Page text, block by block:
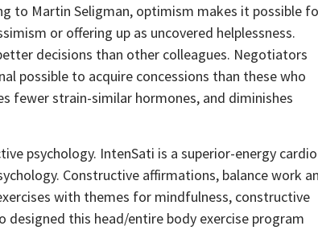
to Martin Seligman, optimism makes it possible
or offering up as uncovered helplessness.
decisions than other colleagues. Negotiators
possible to acquire concessions than these who
fewer strain-similar hormones, and diminishes
psychology. IntenSati is a superior-energy cardio
Constructive affirmations, balance work
with themes for mindfulness, constructive
this head/entire body exercise program